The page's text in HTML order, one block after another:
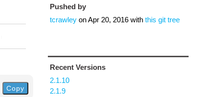
Copy
Pushed by
tcrawleyonApr 20, 2016with this git tree
Recent Versions
2.1.10
2.1.9